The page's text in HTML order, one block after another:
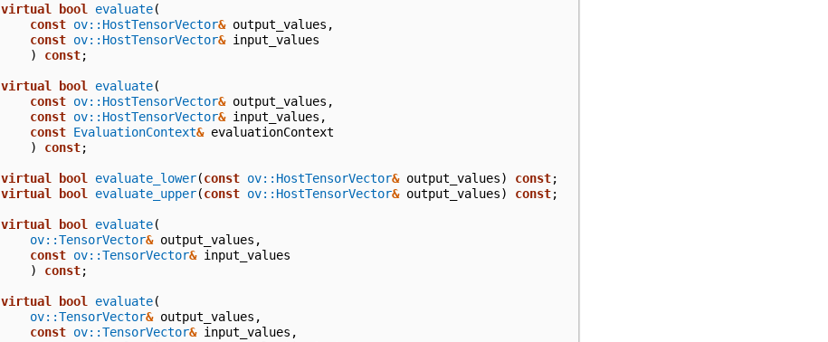
virtual bool evaluate(
const ov::HostTensorVector& output_values ,
const ov::HostTensorVector& input_values
)
const;
virtual bool evaluate(
const ov::HostTensorVector& output_values ,
const ov::HostTensorVector& input_values ,
const EvaluationContext& evaluationContext
)
const;
virtual bool evaluate_lower(const ov::HostTensorVector& output_values) const;
virtual
bool evaluate_upper(const ov::HostTensorVector& output_values) const;
virtual bool evaluate(
ov::TensorVector& output_values ,
const ov::TensorVector& input_values
)
const;
virtual bool evaluate(
ov::TensorVector& output_values ,
const ov::TensorVector& input_values ,